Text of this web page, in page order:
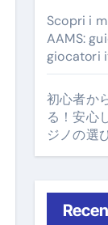
Scopri i
AAMS:
giocatori
初心者か
る！安心
ジノの選